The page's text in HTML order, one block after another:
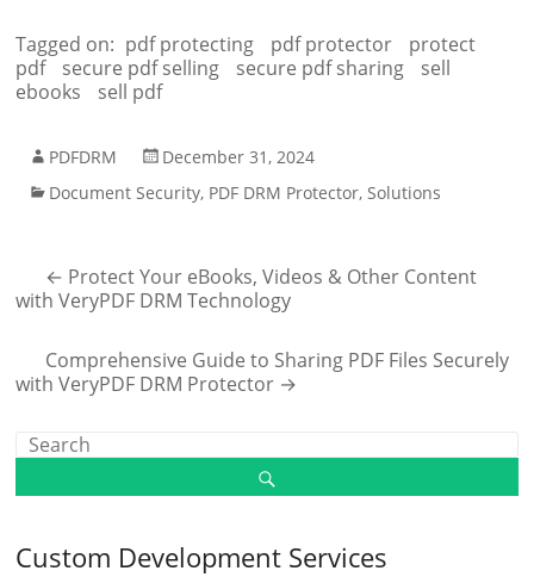
Tagged on: pdf protecting pdf protector
protect
pdf
secure pdf selling secure pdf sharing
sell
ebooks
sell pdf
PDFDRM
December 31, 2024
Document Security, PDF DRM Protector,Solutions
← Protect Your eBooks, Videos & Other Content
with VeryPDF DRM Technology
Comprehensive Guide to Sharing PDF Files Securely
with VeryPDF DRM Protector →
Custom Development Services